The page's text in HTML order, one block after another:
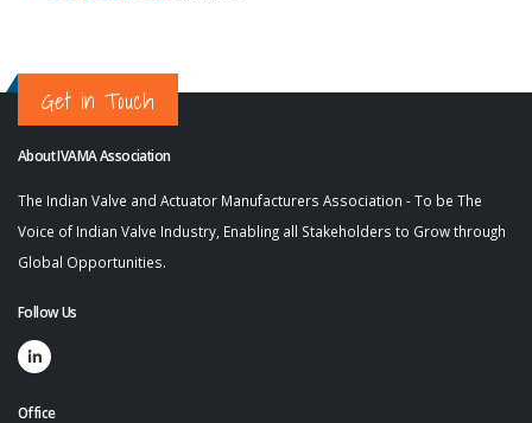
Get in Touch
About IVAMA Association
The Indian Valve and Actuator Manufacturers Association - To be The
Voice of Indian Valve Industry, Enabling all Stakeholders to Grow through
Global Opportunities.
Follow Us
Office